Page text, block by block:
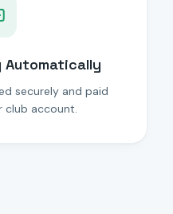
securely and paid
club account.